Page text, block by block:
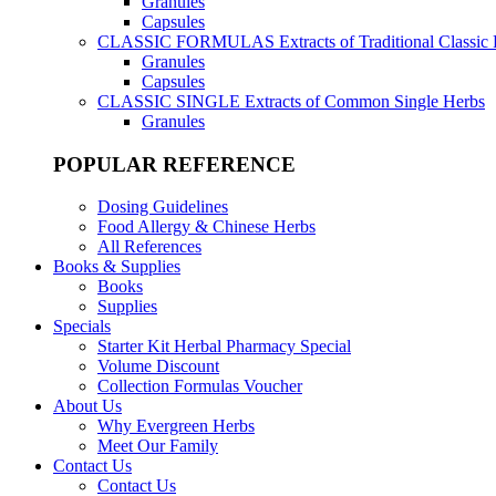
Capsules
CLASSIC FORMULAS Extracts of Traditional Classic
Granules
Capsules
CLASSIC SINGLE Extracts of Common Single Herbs
Granules
POPULAR REFERENCE
Dosing Guidelines
Food Allergy & Chinese Herbs
All References
Books & Supplies
Books
Supplies
Specials
Starter Kit Herbal Pharmacy Special
Volume Discount
Collection Formulas Voucher
About Us
Why Evergreen Herbs
Meet Our Family
Contact Us
Contact Us